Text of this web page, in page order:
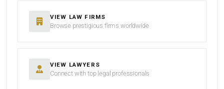
VIEW LAW FIRMS
Browse prestigious firms worldwide
VIEW LAWYERS
Connect with top legal professionals